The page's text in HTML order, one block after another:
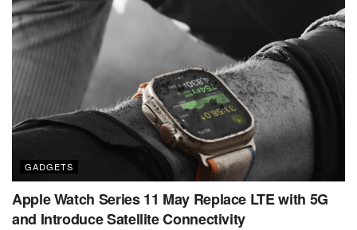
GADGETS
Apple Watch Series 11 May Replace LTE with 5G
and Introduce Satellite Connectivity